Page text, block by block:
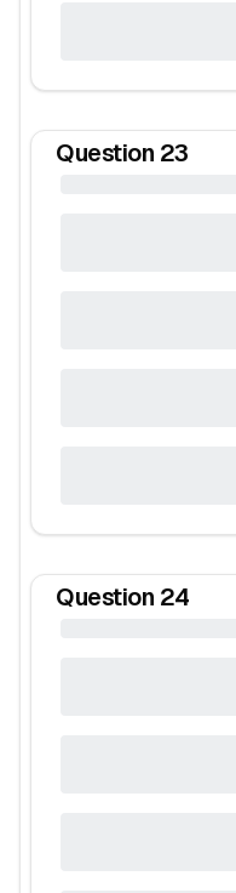
Question 23
Question 24